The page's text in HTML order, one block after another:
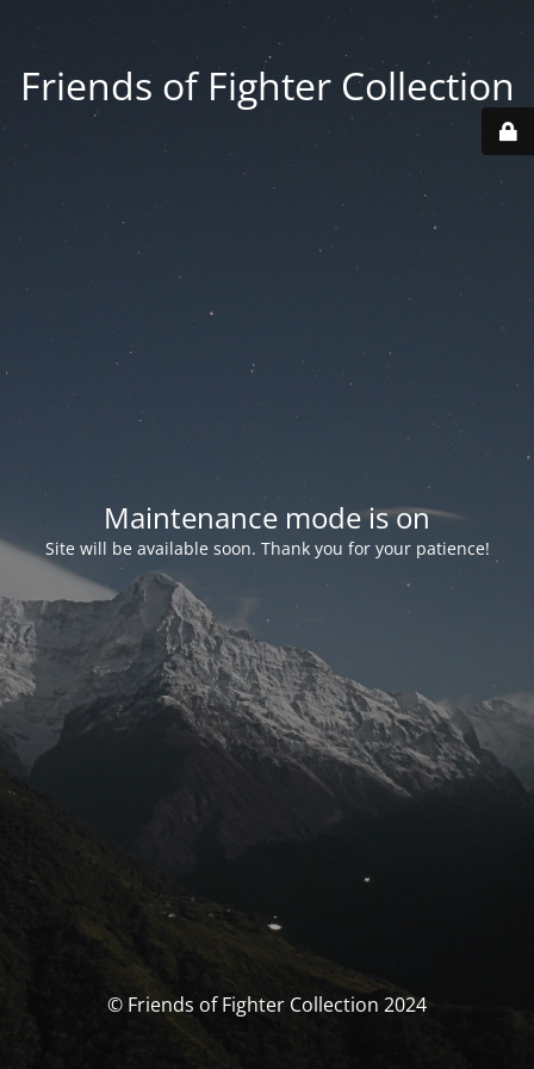
Friends of Fighter Collection
Maintenance mode is on
Site will be available soon. Thank you for your patience!
© Friends of Fighter Collection 2024